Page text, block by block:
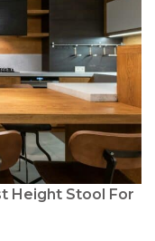
Height Stool For